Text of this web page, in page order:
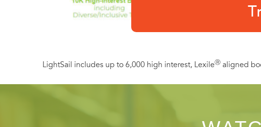
LightSail includes up to 6,000 high interest, LexileⓇ aligned